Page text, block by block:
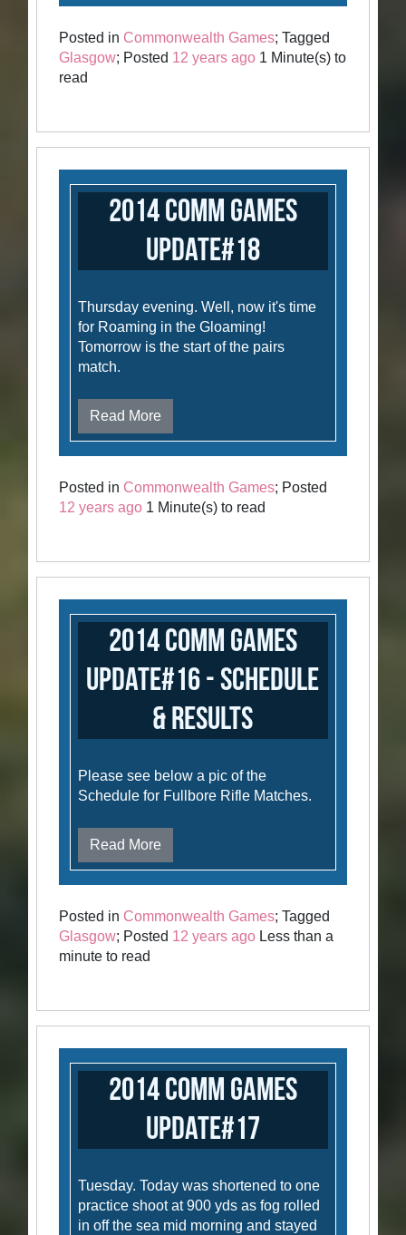
Posted in Commonwealth Games; Tagged
Glasgow; Posted 12 years ago 1 Minute(s) to
read
2014 Comm Games
Update#18
Thursday evening. Well, now it's time
for Roaming in the Gloaming!
Tomorrow is the start of the pairs
match.
Read More
Posted in Commonwealth Games; Posted
12 years ago 1 Minute(s) to read
2014 Comm Games
Update#16 - Schedule
& Results
Please see below a pic of the
Schedule for Fullbore Rifle Matches.
Read More
Posted in Commonwealth Games; Tagged
Glasgow; Posted 12 years ago Less than a
minute to read
2014 Comm Games
Update#17
Tuesday. Today was shortened to one
practice shoot at 900 yds as fog rolled
in off the sea mid morning and stayed